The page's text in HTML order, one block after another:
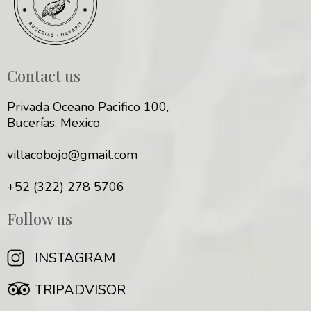
Contact us
Privada Oceano Pacifico 100,
Bucerías, Mexico
villacobojo@gmail.com
+52 (322) 278 5706
Follow us
INSTAGRAM
TRIPADVISOR